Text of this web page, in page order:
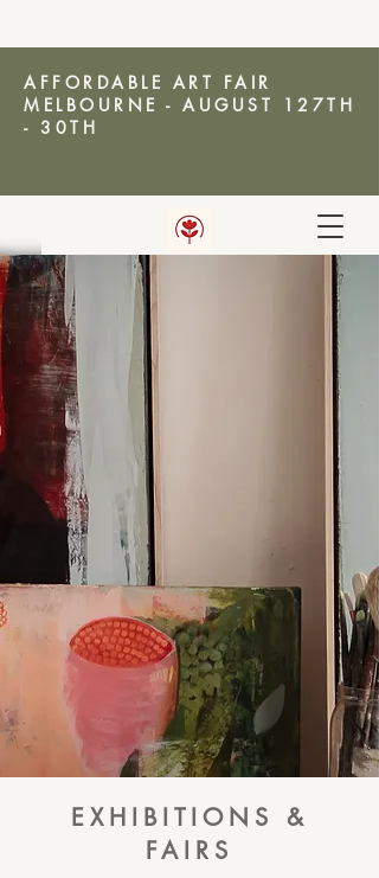
AFFORDABLE ART FAIR
MELBOURNE - AUGUST 127TH
- 30TH
AMANDA KETTERER
EXHIBITIONS &
FAIRS